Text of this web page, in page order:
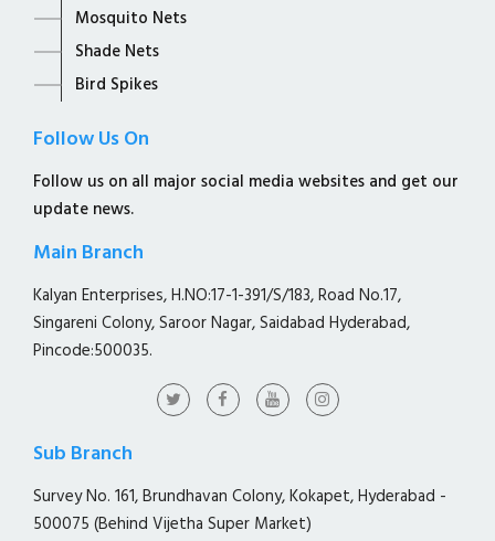
Mosquito Nets
Shade Nets
Bird Spikes
Follow Us On
Follow us on all major social media websites and get our
update news.
Main Branch
Kalyan Enterprises, H.NO:17-1-391/S/183, Road No.17,
Singareni Colony, Saroor Nagar, Saidabad Hyderabad,
Pincode:500035.
Sub Branch
Survey No. 161, Brundhavan Colony, Kokapet, Hyderabad -
500075 (Behind Vijetha Super Market)